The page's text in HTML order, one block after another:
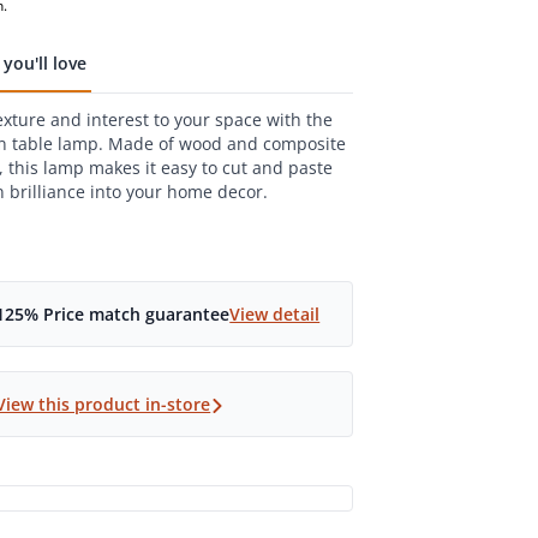
you'll love
and interest to your space with the
table lamp. Made of wood and composite
this lamp makes it easy to cut and paste
brilliance into your home decor.
Price match guaranteeView detail
this product in-store